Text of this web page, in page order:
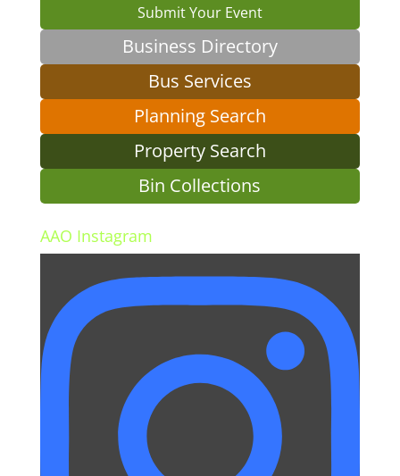
Submit Your Event
Business Directory
Bus Services
Planning Search
Property Search
Bin Collections
AAO Instagram